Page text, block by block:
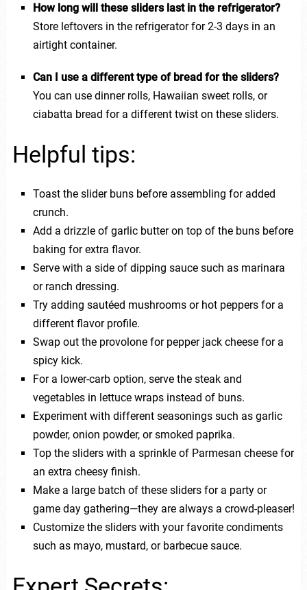
How long will these sliders last in the refrigerator?
Store leftovers in the refrigerator for 2-3 days in an
airtight container.
Can I use a different type of bread for the sliders?
You can use dinner rolls, Hawaiian sweet rolls, or
ciabatta bread for a different twist on these sliders.
Helpful tips:
Toast the slider buns before assembling for added
crunch.
Add a drizzle of garlic butter on top of the buns before
baking for extra flavor.
Serve with a side of dipping sauce such as marinara
or ranch dressing.
Try adding sautéed mushrooms or hot peppers for a
different flavor profile.
Swap out the provolone for pepper jack cheese for a
spicy kick.
For a lower-carb option, serve the steak and
vegetables in lettuce wraps instead of buns.
Experiment with different seasonings such as garlic
powder, onion powder, or smoked paprika.
Top the sliders with a sprinkle of Parmesan cheese for
an extra cheesy finish.
Make a large batch of these sliders for a party or
game day gathering—they are always a crowd-pleaser!
Customize the sliders with your favorite condiments
such as mayo, mustard, or barbecue sauce.